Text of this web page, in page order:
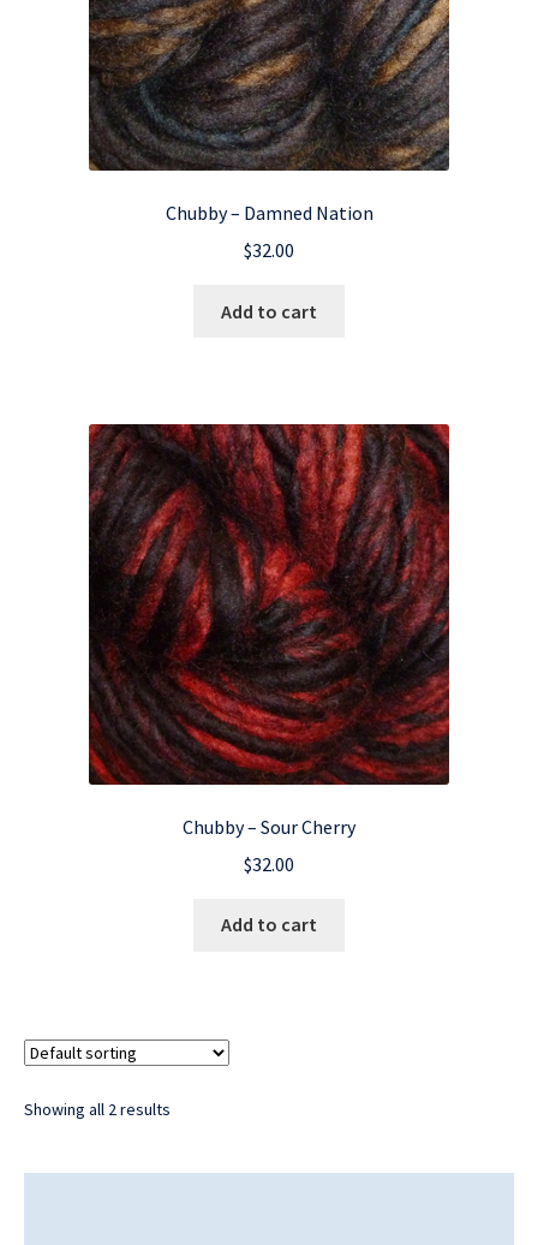
Chubby – Damned Nation
$32.00
Add to cart
Chubby – Sour Cherry
$32.00
Add to cart
Showing all 2 results